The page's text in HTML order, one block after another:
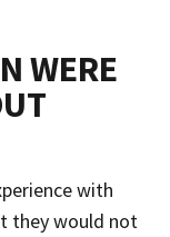
WERE
with
they would not